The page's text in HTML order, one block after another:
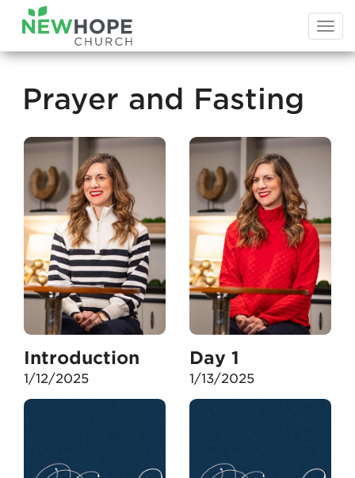
Prayer and Fasting
Introduction
1/12/2025
Day 1
1/13/2025